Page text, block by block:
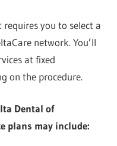
you to select a
network. You’ll
at fixed
on the procedure.
Dental of
plans may include: